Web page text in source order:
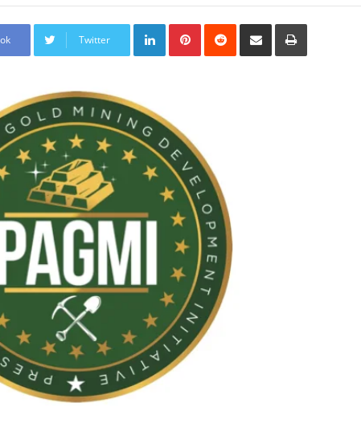
Twitter
LinkedInPinterestReddit Share
Email
Print